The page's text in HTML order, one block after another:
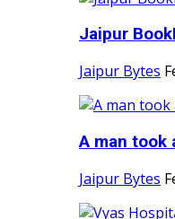
Jaipur
Jaipur Bytes
A man took
Jaipur Bytes